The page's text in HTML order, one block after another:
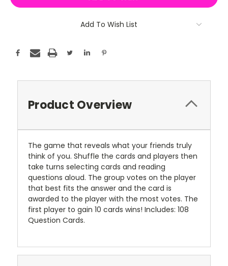
Add To Wish List
Product Overview
The game that reveals what your friends truly
think of you. Shuffle the cards and players then
take turns selecting cards and reading
questions aloud. The group votes on the player
that best fits the answer and the card is
awarded to the player with the most votes. The
first player to gain 10 cards wins! Includes: 108
Question Cards.